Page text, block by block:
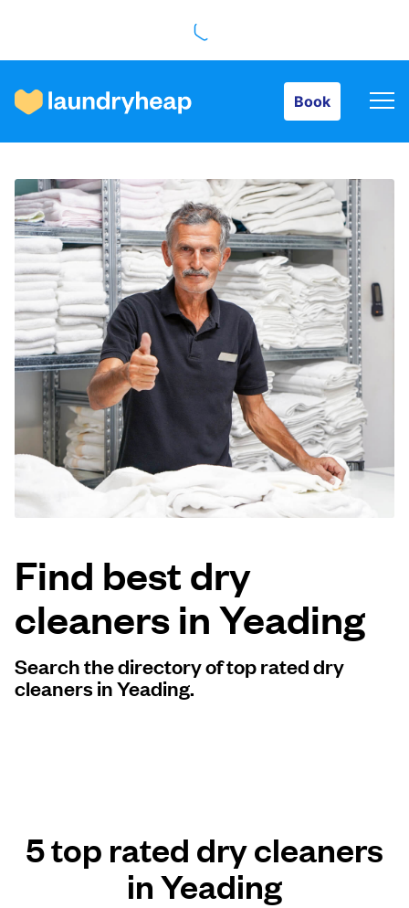
Book
How it works
Prices & Services
About us
For business
Log in
Download our mobile app
Follow us
Find best dry
cleaners in Yeading
Search the directory of top rated dry
cleaners in Yeading.
5 top rated dry cleaners
in Yeading